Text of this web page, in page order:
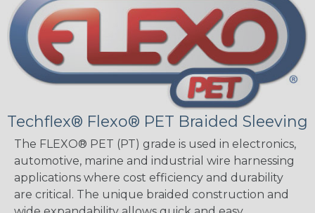
Techflex® Flexo® PET Braided Sleeving
The FLEXO® PET (PT) grade is used in electronics,
automotive, marine and industrial wire harnessing
applications where cost efficiency and durability
are critical. The unique braided construction and